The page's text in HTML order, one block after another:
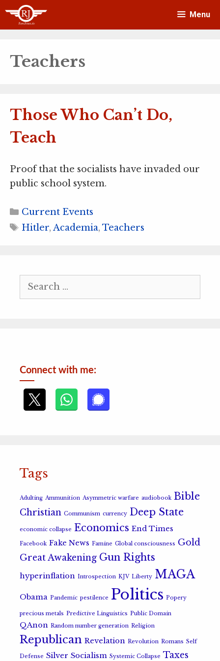
Skip
Menu
Teachers
Those Who Can’t Do,
Teach
Proof that the socialists have invaded our
public school system.
Categories
Current Events
Tags
Hitler, Academia, Teachers
Search
for:
Connect with me:
Tags
Adulting Ammunition Asymmetric warfare audiobook Bible
Christian Communism currency Deep State
economic collapse Economics End Times
Facebook Fake News Famine Global consciousness Gold
Great Awakening Gun Rights
hyperinflation Introspection KJV Liberty MAGA
Obama Pandemic pestilence Politics Popery
precious metals Predictive Linguistics Public Domain
QAnon Random number generation Religion
Republican Revelation Revolution Romans Self
Defense Silver Socialism Systemic Collapse Taxes